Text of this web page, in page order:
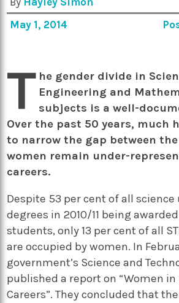
May 1, 2014
T he gender divide in
Engineering and
subjects is a well-
Over the past 50 years, much
to narrow the gap between the
women remain under-
careers.
Despite 53 per cent of all
degrees in 2010/11 being
students, only 13 per cent of all
are occupied by women. In
government’s Science and
published a report on “Women
Careers”. They concluded that